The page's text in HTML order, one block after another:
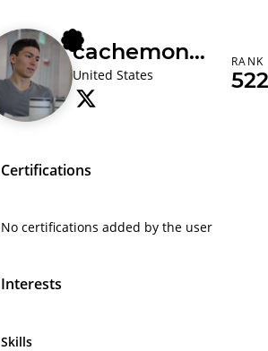
cachemoney
United States
RANK
522
Certifications
No certifications added by the user
Interests
Skills